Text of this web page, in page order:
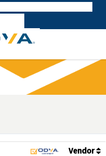
Vendor